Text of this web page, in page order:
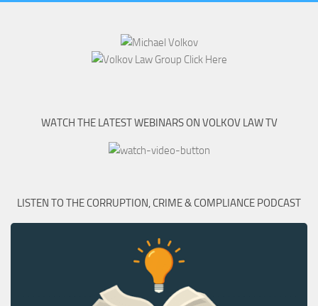
WATCH THE LATEST WEBINARS ON VOLKOV LAW TV
LISTEN TO THE CORRUPTION, CRIME & COMPLIANCE PODCAST